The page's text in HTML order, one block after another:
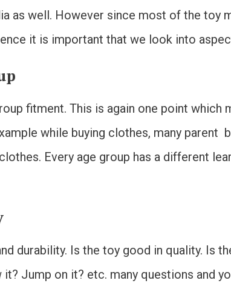
as well. However since most of the toy
it is important that we look into
fitment. This is again one point which
while buying clothes, many parent
Every age group has a different
durability. Is the toy good in quality. Is
Jump on it? etc. many questions and